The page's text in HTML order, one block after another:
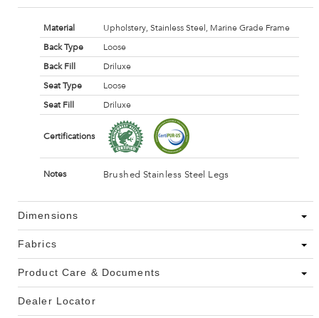
Material
Upholstery, Stainless Steel, Marine Grade Frame
Back Type
Loose
Back Fill
Driluxe
Seat Type
Loose
Seat Fill
Driluxe
Certifications
Notes Brushed Stainless Steel Legs
Dimensions
Fabrics
Product Care & Documents
Dealer Locator